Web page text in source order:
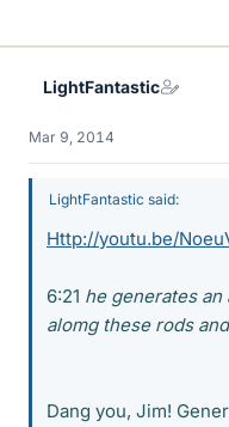
LightFantastic
Mar 9, 2014
LightFantastic said:
Http://youtu.be/
6:21 he generates
alomg these rods
Dang you, Jim!